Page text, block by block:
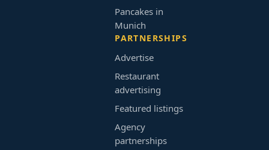
Pancakes in
Munich
PARTNERSHIPS
Advertise
Restaurant
advertising
Featured listings
Agency
partnerships